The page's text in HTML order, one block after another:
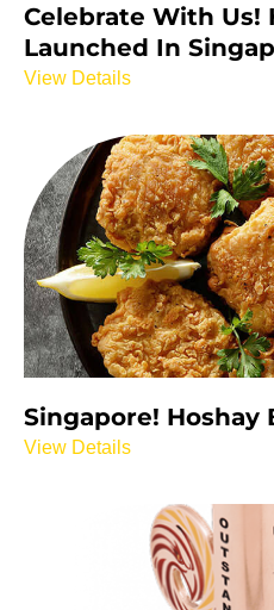
Celebrate With Us!
Launched In
View Details
Singapore! Hoshay
View Details